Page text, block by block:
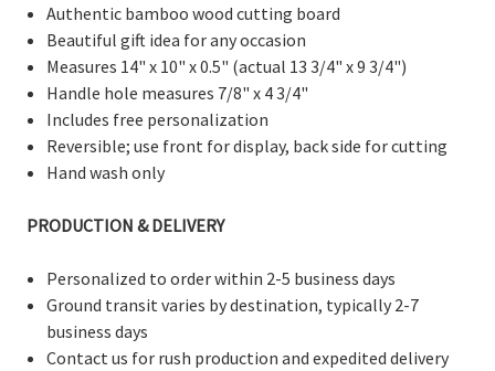
Authentic bamboo wood cutting board
Beautiful gift idea for any occasion
Measures 14" x 10" x 0.5" (actual 13 3/4" x 9 3/4")
Handle hole measures 7/8" x 4 3/4"
Includes free personalization
Reversible;use front for display, back side for cutting
Hand wash only
PRODUCTION & DELIVERY
Personalized to order within 2-5 business days
Ground transit varies by destination, typically 2-7
business days
Contact us for rush production and expedited delivery